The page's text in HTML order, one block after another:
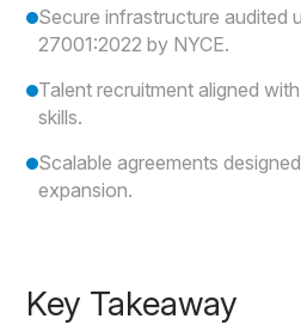
Secure infrastructure audited
27001:2022 by NYCE.
Talent recruitment aligned
skills.
Scalable agreements
expansion.
Key Takeaway